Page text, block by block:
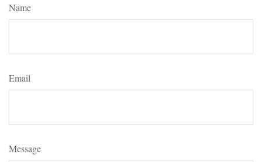
Name
Email
Message